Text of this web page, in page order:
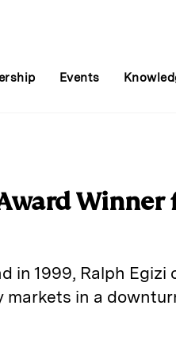
Events
in 1999, Ralph Egizi
in a